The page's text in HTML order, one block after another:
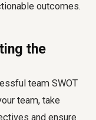
outcomes.
the
team SWOT
team, take
and ensure